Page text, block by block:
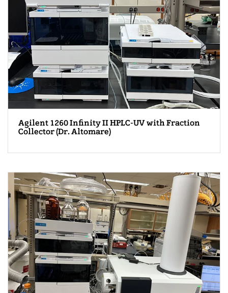
Agilent 1260 Infinity II HPLC-UV with Fraction
Collector (Dr. Altomare)